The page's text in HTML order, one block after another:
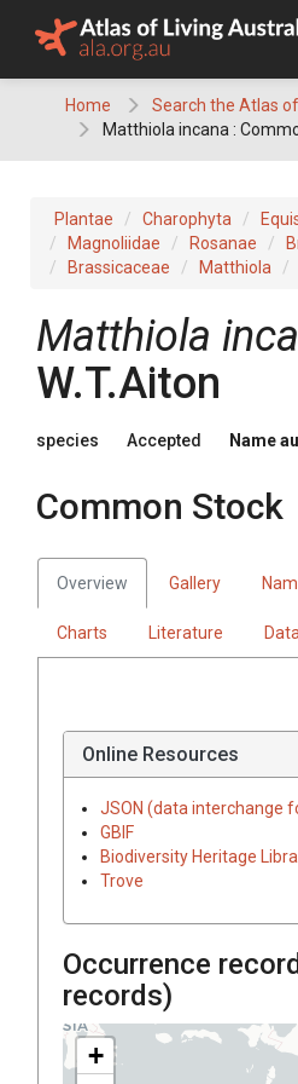
Home
Search the Atlas
Matthiola incana :
Plantae Charophyta
Magnoliidae
Rosanae
Brassicaceae
Matthiola
Matthiola
W.T.Aiton
species Accepted Name
Common Stock
Overview Gallery
Charts Literature
Online Resources
JSON (data interchange
GBIF
Biodiversity Heritage
Trove
Occurrence
records)
+